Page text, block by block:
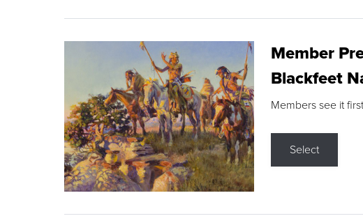
Member
Blackfeet
Members see it
Select